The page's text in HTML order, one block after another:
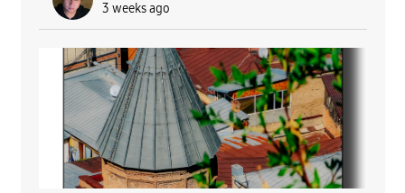
3 weeks ago